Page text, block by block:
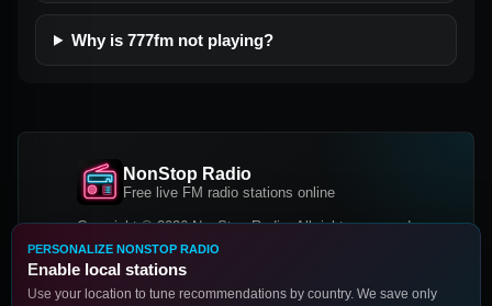
Why is 777fm not playing?
NonStop Radio
Free live FM radio stations online
Copyright © 2026 NonStop Radio, All rights reserved.
Facebook
PERSONALIZE NONSTOP RADIO
Enable local stations
Use your location to tune recommendations by country. We save only